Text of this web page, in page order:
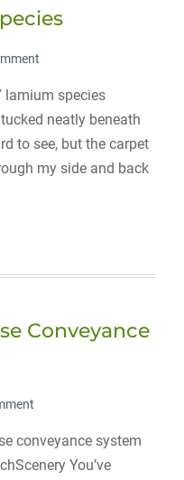
lamium species
neatly beneath
to see, but the carpet
my side and back
Conveyance
conveyance system
You’ve